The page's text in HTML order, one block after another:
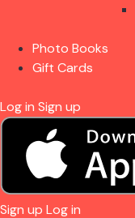
Photo Books
Gift Cards
Log in Sign up
Sign up Log in